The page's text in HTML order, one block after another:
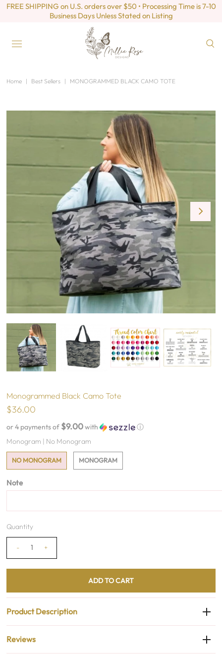
FREE SHIPPING on U.S. orders over $50 • Processing Time is 7-10
Business Days Unless Stated on Listing
Home | Best Sellers | MONOGRAMMED BLACK CAMO TOTE
Monogrammed Black Camo Tote
$36.00
or 4 payments of $9.00with
ⓘ
Monogram | No Monogram
NO MONOGRAM MONOGRAM
Note
Quantity
- +
Product Description
Reviews